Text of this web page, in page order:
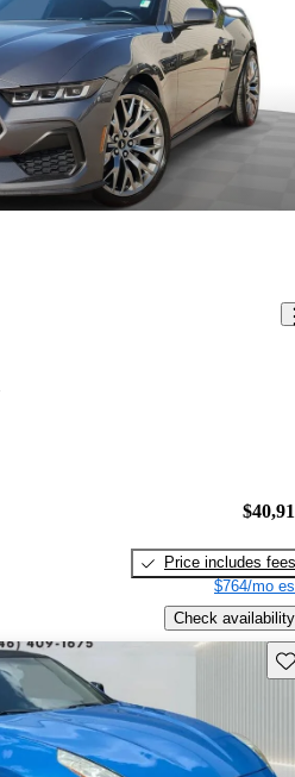
Price includes fees
$764/mo
Check availability